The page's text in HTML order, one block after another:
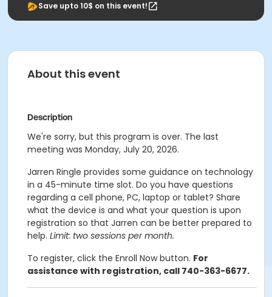
Save upto 10$ on this event!
About this event
Description
We're sorry, but this program is over. The last
meeting was Monday, July 20, 2026.
Jarren Ringle provides some guidance on technology
in a 45-minute time slot. Do you have questions
regarding a cell phone, PC, laptop or tablet? Share
what the device is and what your question is upon
registration so that Jarren can be better prepared to
help. Limit: two sessions per month.
To register, click the Enroll Now button. For
assistance with registration, call 740-363-6677.